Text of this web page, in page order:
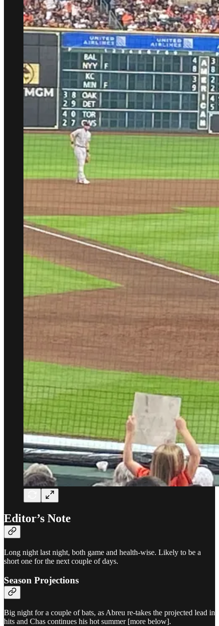
Editor’s Note
Long night last night, both game and health-wise. Likely to be a
short one for the next couple of days.
Season Projections
Big night for a couple of bats, as Abreu re-takes the projected lead in
hits and Chas continues his hot summer [more below].